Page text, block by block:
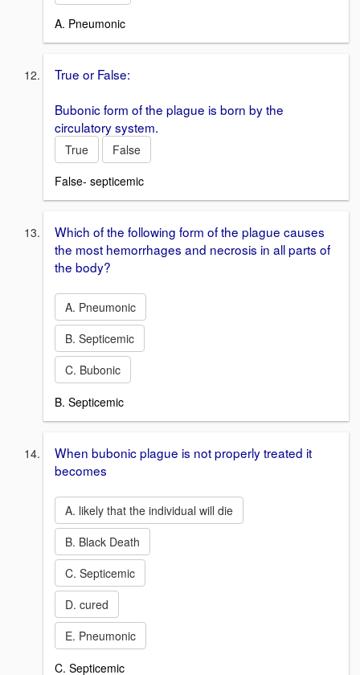
A. Pneumonic
True or False:
Bubonic form of the plague is born by the
circulatory system.
True
False
False- septicemic
Which of the following form of the plague causes
the most hemorrhages and necrosis in all parts of
the body?
A. Pneumonic
B. Septicemic
C. Bubonic
B. Septicemic
When bubonic plague is not properly treated it
becomes
A. likely that the individual will die
B. Black Death
C. Septicemic
D. cured
E. Pneumonic
C. Septicemic